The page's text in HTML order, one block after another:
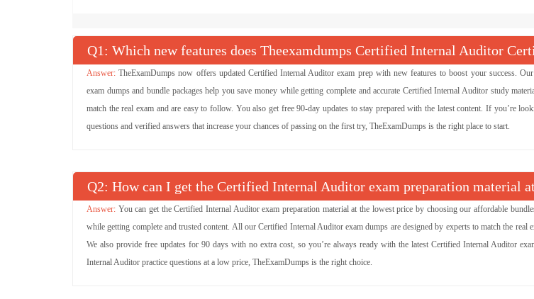
Q : Which new features does Theexamdumps Certified Internal Auditor
TheExamDumps now offers updated Certified Internal Auditor exam prep with new features to boost your success.
exam dumps and bundle packages help you save money while getting complete and accurate Certified Internal Auditor study
match the real exam and are easy to follow. You also get free 90-day updates to stay prepared with the latest content. If you’re
questions and verified answers that increase your chances of passing on the first try, TheExamDumps is the right place to start.
Q : How can I get the Certified Internal Auditor exam preparation material
You can get the Certified Internal Auditor exam preparation material at the lowest price by choosing our affordable
while getting complete and trusted content. All our Certified Internal Auditor exam dumps are designed by experts to match the real
We also provide free updates for 90 days with no extra cost, so you’re always ready with the latest Certified Internal Auditor
Internal Auditor practice questions at a low price, TheExamDumps is the right choice.